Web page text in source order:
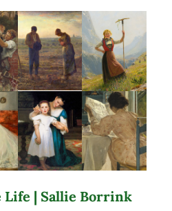
Life | Sallie Borrink